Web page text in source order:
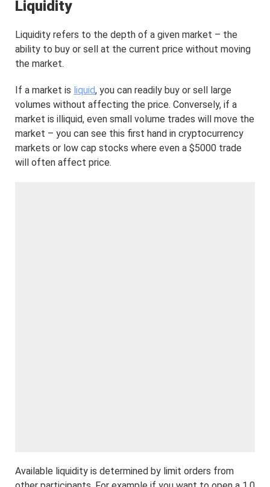
Liquidity
Liquidity refers to the depth of a given market – the
ability to buy or sell at the current price without moving
the market.
If a market is liquid, you can readily buy or sell large
volumes without affecting the price. Conversely, if a
market is illiquid, even small volume trades will move the
market – you can see this first hand in cryptocurrency
markets or low cap stocks where even a $5000 trade
will often affect price.
Available liquidity is determined by limit orders from